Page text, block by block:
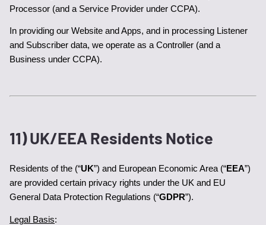
Processor (and a Service Provider under CCPA).
In providing our Website and Apps, and in processing Listener
and Subscriber data, we operate as a Controller (and a
Business under CCPA).
11) UK/EEA Residents Notice
Residents of the (“UK”) and European Economic Area (“EEA”)
are provided certain privacy rights under the UK and EU
General Data Protection Regulations (“GDPR”).
Legal Basis: